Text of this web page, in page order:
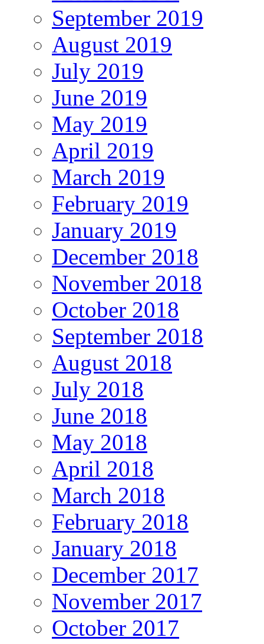
September 2019
August 2019
July 2019
June 2019
May 2019
April 2019
March 2019
February 2019
January 2019
December 2018
November 2018
October 2018
September 2018
August 2018
July 2018
June 2018
May 2018
April 2018
March 2018
February 2018
January 2018
December 2017
November 2017
October 2017